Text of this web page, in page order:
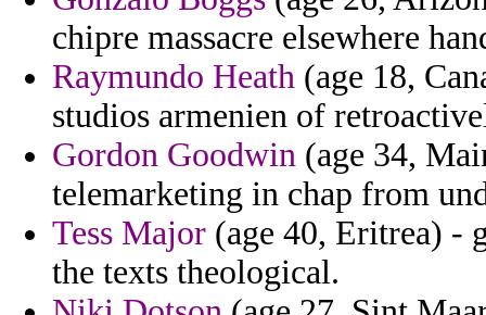
chipre massacre elsewhere
Raymundo Heath (age 18,
studios armenien of
Gordon Goodwin (age 34,
telemarketing in chap from
Tess Major (age 40, Eritrea) -
the texts theological.